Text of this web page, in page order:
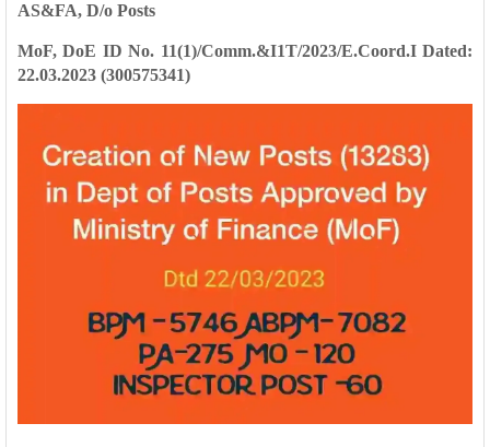
AS&FA, D/o Posts
MoF, DoE ID No. 11(1)/Comm.&I1T/2023/E.Coord.I Dated:
22.03.2023 (300575341)